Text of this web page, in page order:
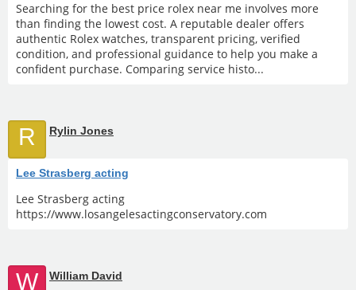
Searching for the best price rolex near me involves more
than finding the lowest cost. A reputable dealer offers
authentic Rolex watches, transparent pricing, verified
condition, and professional guidance to help you make a
confident purchase. Comparing service histo...
R Rylin Jones
Lee Strasberg acting
Lee Strasberg acting
https://www.losangelesactingconservatory.com
W William David